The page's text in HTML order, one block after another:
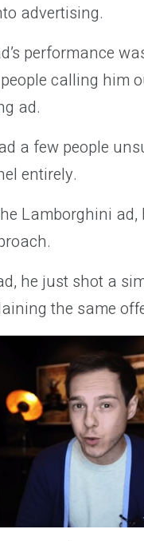
advertising.
performance
calling him
ad.
a few people
entirely.
Lamborghini ad,
he just shot a
the same